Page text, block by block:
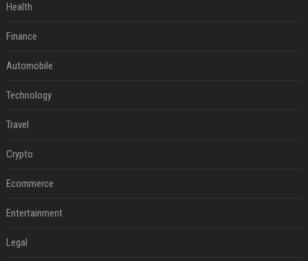
Health
Finance
Automobile
Technology
Travel
Crypto
Ecommerce
Entertainment
Legal